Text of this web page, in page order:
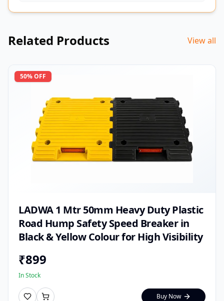
Related Products View all
50% OFF
LADWA 1 Mtr 50mm Heavy Duty Plastic
Road Hump Safety Speed Breaker in
Black & Yellow Colour for High Visibility
₹899
In Stock
Buy Now